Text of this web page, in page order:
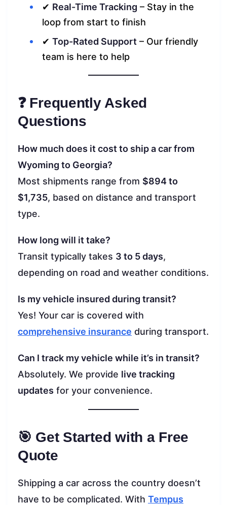
✔ Real-Time Tracking – Stay in the
loop from start to finish
✔ Top-Rated Support – Our friendly
team is here to help
❓ Frequently Asked
Questions
How much does it cost to ship a car from
Wyoming to Georgia?
Most shipments range from $894 to
$1,735, based on distance and transport
type.
How long will it take?
Transit typically takes 3 to 5 days,
depending on road and weather conditions.
Is my vehicle insured during transit?
Yes! Your car is covered with
comprehensive insurance during transport.
Can I track my vehicle while it’s in transit?
Absolutely. We provide live tracking
updates for your convenience.
🎯 Get Started with a Free
Quote
Shipping a car across the country doesn’t
have to be complicated. With Tempus